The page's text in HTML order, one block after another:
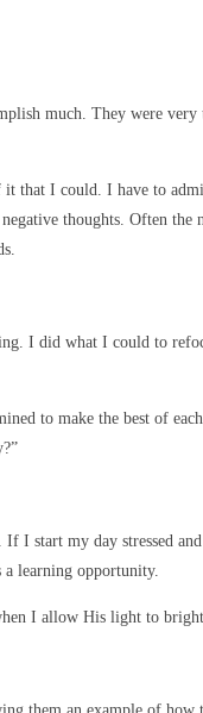
much. They were
that I could. I have to
thoughts. Often the
I did what I could to
to make the best of
I start my day stressed
a learning opportunity.
I allow His light to